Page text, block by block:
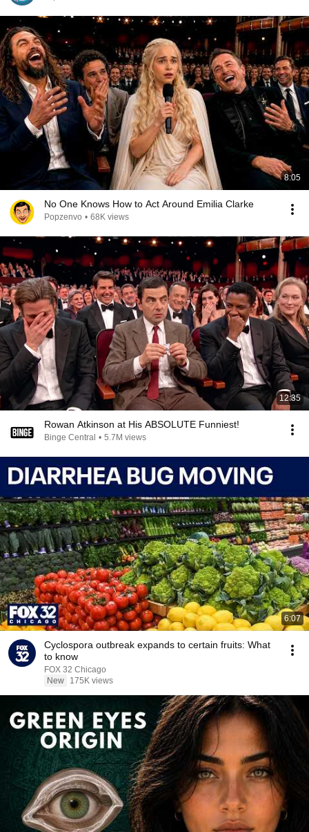
8:05
No One Knows How to Act Around Emilia Clarke
Popzenvo • 68K views
12:35
Rowan Atkinson at His ABSOLUTE Funniest!
Binge Central • 5.7M views
6:07
Cyclospora outbreak expands to certain fruits: What
to know
FOX 32 Chicago
New
175K views